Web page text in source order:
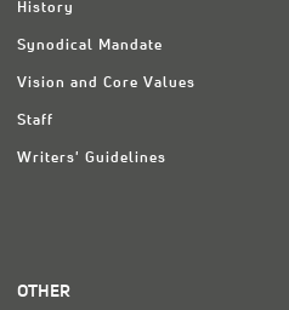
History
Synodical Mandate
Vision and Core Values
Staff
Writers' Guidelines
OTHER